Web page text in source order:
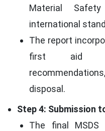
Material
international
The report
first aid
disposal.
Step 4: Submission
The final